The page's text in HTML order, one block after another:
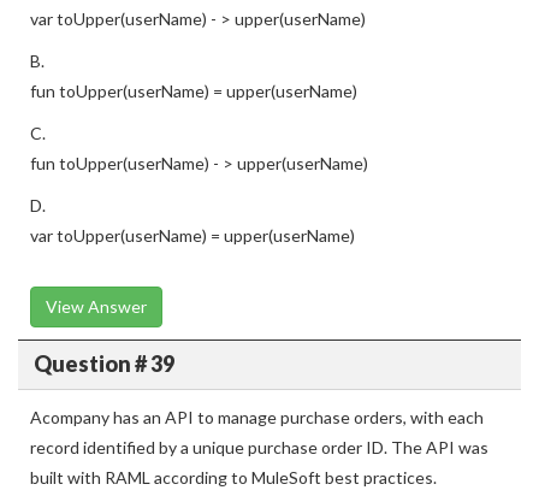
var toUpper(userName) - > upper(userName)
B.
fun toUpper(userName) = upper(userName)
C.
fun toUpper(userName) - > upper(userName)
D.
var toUpper(userName) = upper(userName)
View Answer
Question # 39
Acompany has an API to manage purchase orders, with each
record identified by a unique purchase order ID. The API was
built with RAML according to MuleSoft best practices.